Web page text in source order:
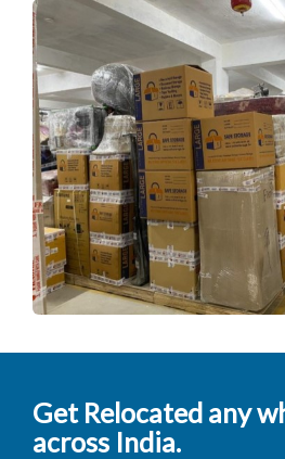
Get Relocated any
across India.